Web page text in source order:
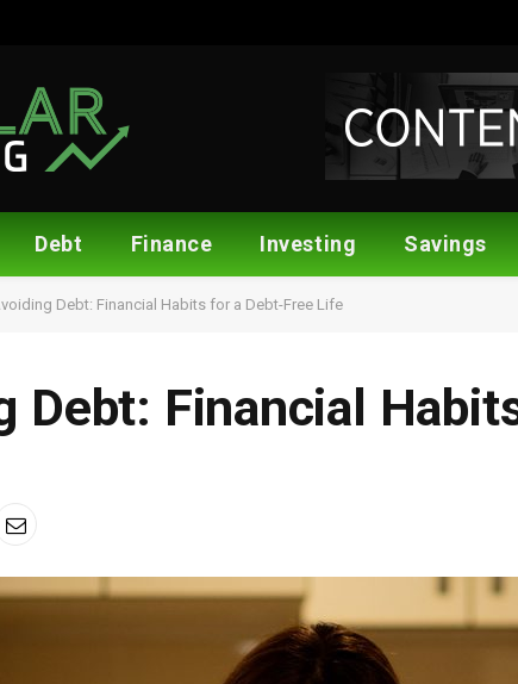
Debt Finance Investing Savings
Debt: Financial Habits for a Debt-Free Life
Debt: Financial